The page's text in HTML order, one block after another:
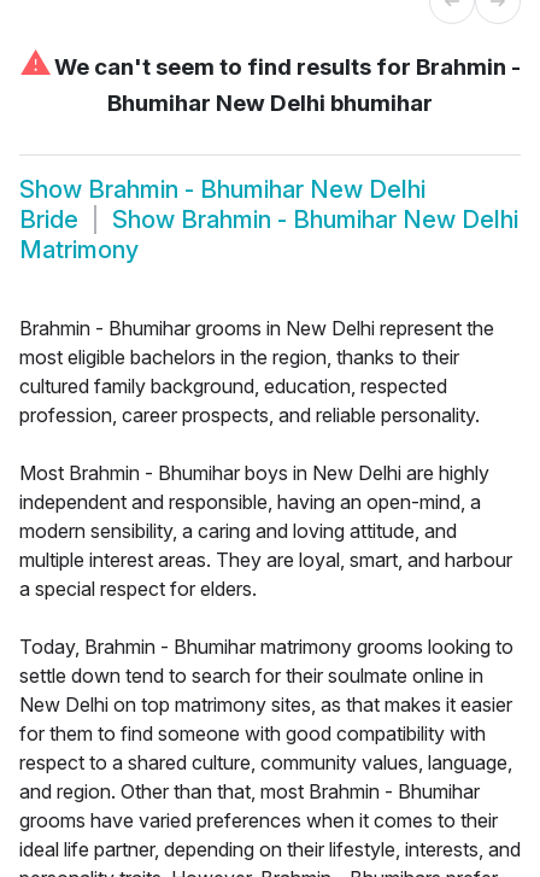
⚠We can't seem to find results for Brahmin -
Bhumihar New Delhi bhumihar
Show Brahmin - Bhumihar New Delhi
Bride
Show Brahmin - Bhumihar New Delhi
Matrimony
Brahmin - Bhumihar grooms in New Delhi represent the
most eligible bachelors in the region, thanks to their
cultured family background, education, respected
profession, career prospects, and reliable personality.
Most Brahmin - Bhumihar boys in New Delhi are highly
independent and responsible, having an open-mind, a
modern sensibility, a caring and loving attitude, and
multiple interest areas. They are loyal, smart, and harbour
a special respect for elders.
Today, Brahmin - Bhumihar matrimony grooms looking to
settle down tend to search for their soulmate online in
New Delhi on top matrimony sites, as that makes it easier
for them to find someone with good compatibility with
respect to a shared culture, community values, language,
and region. Other than that, most Brahmin - Bhumihar
grooms have varied preferences when it comes to their
ideal life partner, depending on their lifestyle, interests, and